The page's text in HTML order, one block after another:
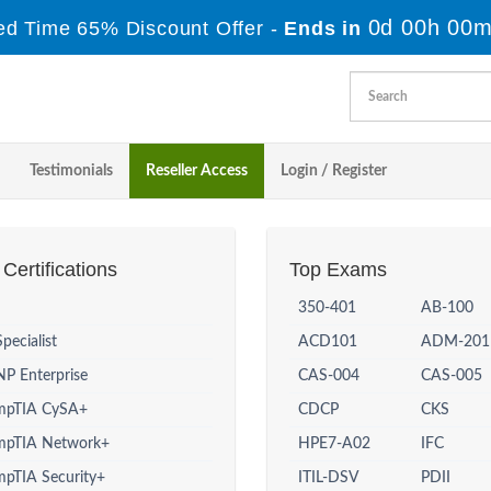
Time 65% Discount Offer - Ends in 0d 00h
Testimonials Reseller Access Login / Register
Certifications
Enterprise
CySA+
Network+
Security+
Top Exams
350-401 AB-100
ACD101 ADM-201
CAS-004 CAS-005
CDCP CKS
HPE7-A02 IFC
ITIL-DSV PDII